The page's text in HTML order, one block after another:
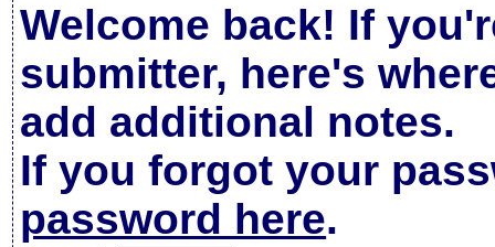
Welcome back! If
submitter, here's
add additional notes.
If you forgot your
password here.